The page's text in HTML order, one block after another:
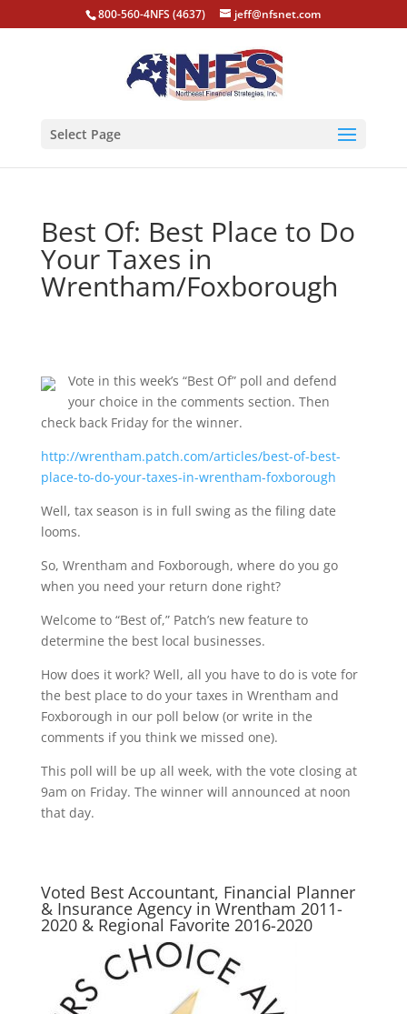
800-560-4NFS (4637) jeff@nfsnet.com
Select Page
Best Of: Best Place to Do
Your Taxes in
Wrentham/Foxborough
Vote in this week’s “Best Of” poll and defend
your choice in the comments section. Then
check back Friday for the winner.
http://wrentham.patch.com/articles/best-of-best-
place-to-do-your-taxes-in-wrentham-foxborough
Well, tax season is in full swing as the filing date
looms.
So, Wrentham and Foxborough, where do you go
when you need your return done right?
Welcome to “Best of,” Patch’s new feature to
determine the best local businesses.
How does it work? Well, all you have to do is vote for
the best place to do your taxes in Wrentham and
Foxborough in our poll below (or write in the
comments if you think we missed one).
This poll will be up all week, with the vote closing at
9am on Friday. The winner will announced at noon
that day.
Voted Best Accountant, Financial Planner
& Insurance Agency in Wrentham 2011-
2020 & Regional Favorite 2016-2020